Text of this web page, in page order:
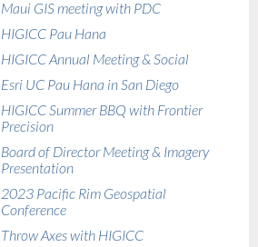
Maui GIS meeting with PDC
HIGICC Pau Hana
HIGICC Annual Meeting & Social
Esri UC Pau Hana in San Diego
HIGICC Summer BBQ with Frontier
Precision
Board of Director Meeting & Imagery
Presentation
2023 Pacific Rim Geospatial
Conference
Throw Axes with HIGICC